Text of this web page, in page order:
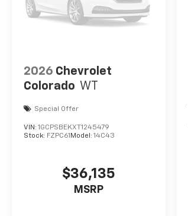
2026 Chevrolet
Colorado WT
Special Offer
VIN: 1GCPSBEKXT1245479
Stock: FZPC61 Model: 14C43
$36,135
MSRP